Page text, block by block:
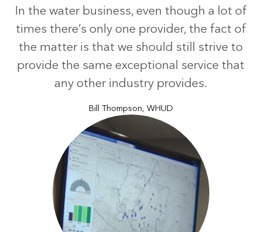
In the water business, even though a lot of
times there’s only one provider, the fact of
the matter is that we should still strive to
provide the same exceptional service that
any other industry provides.
Bill Thompson, WHUD